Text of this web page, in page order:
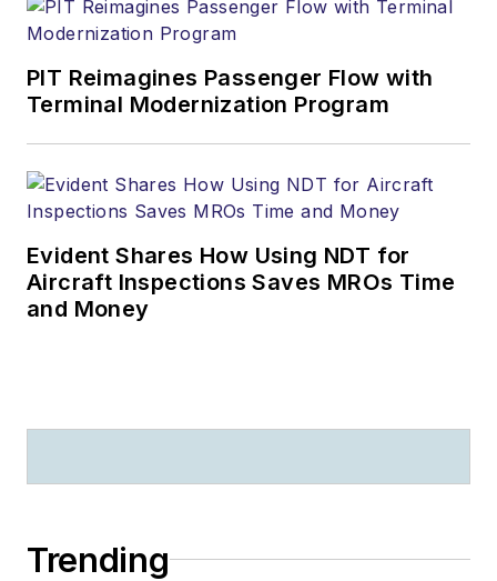
PIT Reimagines Passenger Flow with
Terminal Modernization Program
Evident Shares How Using NDT for
Aircraft Inspections Saves MROs Time
and Money
Trending